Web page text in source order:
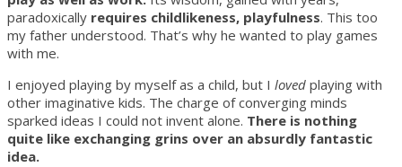
paradoxically requires childlikeness, playfulness. This too
my father understood. That’s why he wanted to play games
with me.
I enjoyed playing by myself as a child, but I loved playing with
other imaginative kids. The charge of converging minds
sparked ideas I could not invent alone. There is nothing
quite like exchanging grins over an absurdly fantastic
idea.